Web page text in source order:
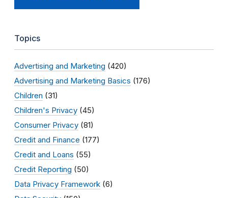
Topics
Advertising and Marketing (420)
Advertising and Marketing Basics (176)
Children (31)
Children's Privacy (45)
Consumer Privacy (81)
Credit and Finance (177)
Credit and Loans (55)
Credit Reporting (50)
Data Privacy Framework (6)